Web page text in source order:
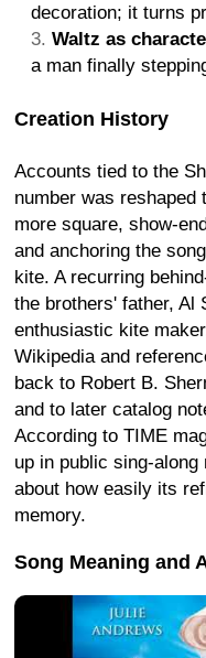
decoration; it turns
Waltz as
a man finally
Creation History
Accounts tied to the
number was
more square, show-
and anchoring the
kite. A recurring
the brothers' father, Al
enthusiastic kite
Wikipedia and
back to Robert B.
and to later catalog
According to TIME
up in public sing-
about how easily its
memory.
Song Meaning and